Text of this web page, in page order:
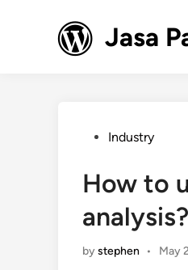
Jasa
PostedIndustry
How to
analysis?
bystephen • May